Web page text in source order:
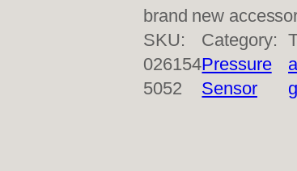
brand new
SKU:
026154
5052
Category:
Pressure
Sensor